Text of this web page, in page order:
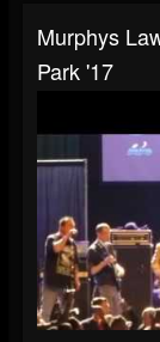
Murphys
Park '17